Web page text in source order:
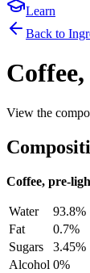
Learn
Back to
View the
Coffee, pre-
Water
93.8%
Fat
0.7%
Sugars
3.45%
Alcohol 0%